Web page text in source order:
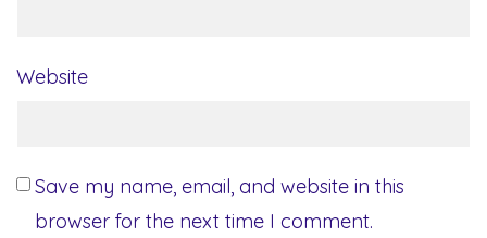
Website
Save my name, email, and website in this
browser for the next time I comment.